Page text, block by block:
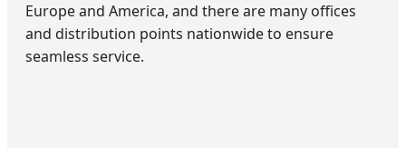
Europe and America, and there are many offices
and distribution points nationwide to ensure
seamless service.